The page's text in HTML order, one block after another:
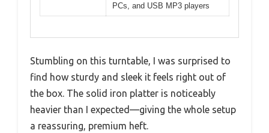
PCs, and USB MP3 players
Stumbling on this turntable, I was surprised to
find how sturdy and sleek it feels right out of
the box. The solid iron platter is noticeably
heavier than I expected—giving the whole setup
a reassuring, premium heft.